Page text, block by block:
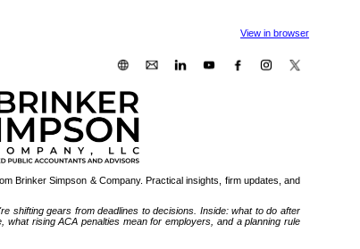
View in browser
Brinker Simpson & Company. Practical insights, firm updates, and
shifting gears from deadlines to decisions. Inside: what to do after
what rising ACA penalties mean for employers, and a planning rule